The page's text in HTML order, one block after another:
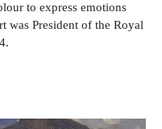
to express emotions
was President of the Royal